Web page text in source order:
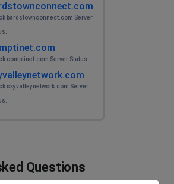
bardstownconnect.com Server
comptinet.com Server Status.
skyvalleynetwork.com Server
Questions